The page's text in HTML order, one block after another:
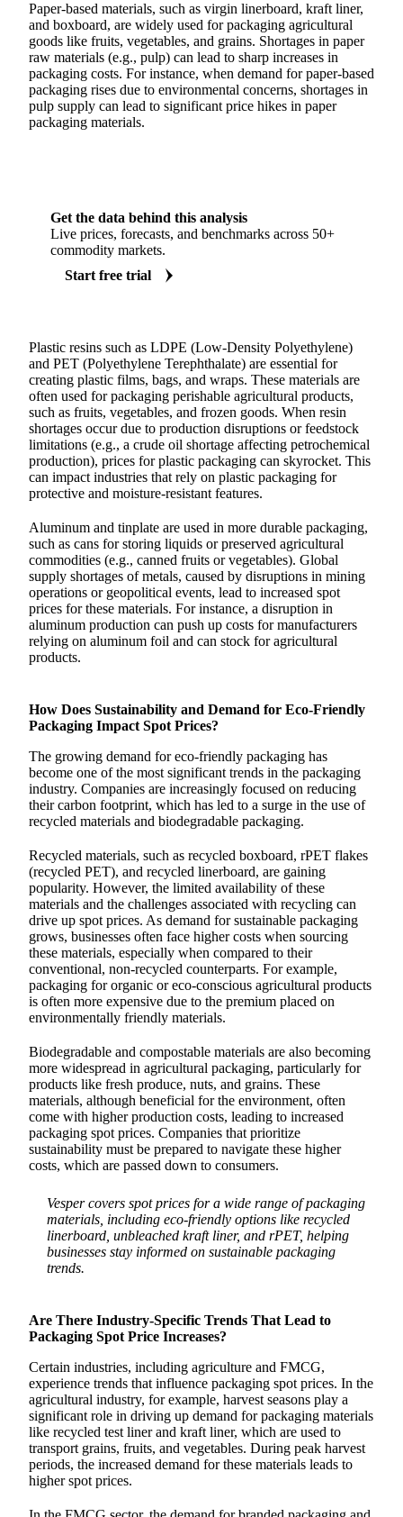
Paper-based materials, such as virgin linerboard, kraft liner,
and boxboard, are widely used for packaging agricultural
goods like fruits, vegetables, and grains. Shortages in paper
raw materials (e.g., pulp) can lead to sharp increases in
packaging costs. For instance, when demand for paper-based
packaging rises due to environmental concerns, shortages in
pulp supply can lead to significant price hikes in paper
packaging materials.
Get the data behind this analysis
Live prices, forecasts, and benchmarks across 50+
commodity markets.
Start free trial
Plastic resins such as LDPE (Low-Density Polyethylene)
and PET (Polyethylene Terephthalate) are essential for
creating plastic films, bags, and wraps. These materials are
often used for packaging perishable agricultural products,
such as fruits, vegetables, and frozen goods. When resin
shortages occur due to production disruptions or feedstock
limitations (e.g., a crude oil shortage affecting petrochemical
production), prices for plastic packaging can skyrocket. This
can impact industries that rely on plastic packaging for
protective and moisture-resistant features.
Aluminum and tinplate are used in more durable packaging,
such as cans for storing liquids or preserved agricultural
commodities (e.g., canned fruits or vegetables). Global
supply shortages of metals, caused by disruptions in mining
operations or geopolitical events, lead to increased spot
prices for these materials. For instance, a disruption in
aluminum production can push up costs for manufacturers
relying on aluminum foil and can stock for agricultural
products.
How Does Sustainability and Demand for Eco-Friendly
Packaging Impact Spot Prices?
The growing demand for eco-friendly packaging has
become one of the most significant trends in the packaging
industry. Companies are increasingly focused on reducing
their carbon footprint, which has led to a surge in the use of
recycled materials and biodegradable packaging.
Recycled materials, such as recycled boxboard, rPET flakes
(recycled PET), and recycled linerboard, are gaining
popularity. However, the limited availability of these
materials and the challenges associated with recycling can
drive up spot prices. As demand for sustainable packaging
grows, businesses often face higher costs when sourcing
these materials, especially when compared to their
conventional, non-recycled counterparts. For example,
packaging for organic or eco-conscious agricultural products
is often more expensive due to the premium placed on
environmentally friendly materials.
Biodegradable and compostable materials are also becoming
more widespread in agricultural packaging, particularly for
products like fresh produce, nuts, and grains. These
materials, although beneficial for the environment, often
come with higher production costs, leading to increased
packaging spot prices. Companies that prioritize
sustainability must be prepared to navigate these higher
costs, which are passed down to consumers.
Vesper covers spot prices for a wide range of packaging
materials, including eco-friendly options like recycled
linerboard, unbleached kraft liner, and rPET, helping
businesses stay informed on sustainable packaging
trends.
Are There Industry-Specific Trends That Lead to
Packaging Spot Price Increases?
Certain industries, including agriculture and FMCG,
experience trends that influence packaging spot prices. In the
agricultural industry, for example, harvest seasons play a
significant role in driving up demand for packaging materials
like recycled test liner and kraft liner, which are used to
transport grains, fruits, and vegetables. During peak harvest
periods, the increased demand for these materials leads to
higher spot prices.